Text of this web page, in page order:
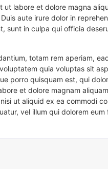
labore et dolore magna
aute irure dolor in
sunt in culpa qui officia
totam rem aperiam,
quia voluptas sit
porro quisquam est, qui
et dolore magnam
ut aliquid ex ea commodi
vel illum qui dolorem